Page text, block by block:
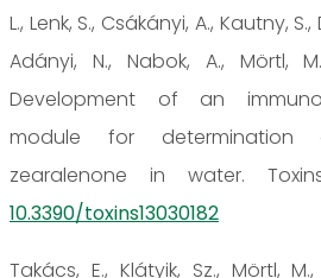
L., Lenk, S., Csákányi, A., Kautny,
Adányi, N., Nabok, A., Mörtl,
Development of an
module for
zearalenone in water.
10.3390/toxins13030182
Takács, E., Klátyik, Sz., Mörtl,